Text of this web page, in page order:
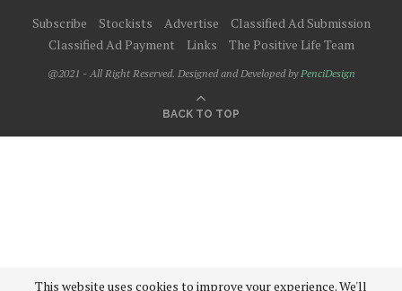
Subscribe Stockists Advertise
Classified Ad Submission
Classified Ad Payment
Links The Positive Life Team
@2021 - All Right Reserved. Designed and Developed byPenciDesign
BACK TO TOP
This website uses cookies to improve your experience. We'll